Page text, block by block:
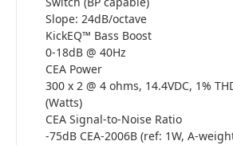
Slope: 24dB/octave
KickEQ™ Bass Boost
0-18dB @ 40Hz
CEA Power
300 x 2 @ 4 ohms, 14.4VDC, 1%
(Watts)
CEA Signal-to-Noise Ratio
-75dB CEA-2006B (ref: 1W, A-